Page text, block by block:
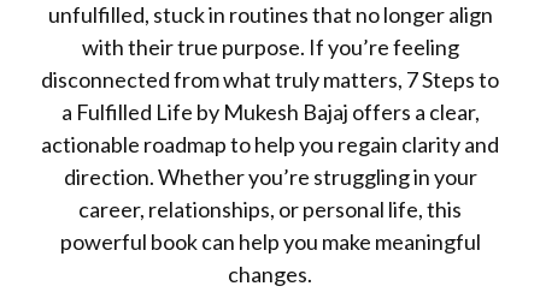
unfulfilled, stuck in routines that no longer align
with their true purpose. If you’re feeling
disconnected from what truly matters, 7 Steps to
a Fulfilled Life by Mukesh Bajaj offers a clear,
actionable roadmap to help you regain clarity and
direction. Whether you’re struggling in your
career, relationships, or personal life, this
powerful book can help you make meaningful
changes.